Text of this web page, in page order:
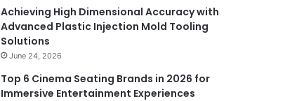
Achieving High Dimensional Accuracy with
Advanced Plastic Injection Mold Tooling
Solutions
June 24, 2026
Top 6 Cinema Seating Brands in 2026 for
Immersive Entertainment Experiences